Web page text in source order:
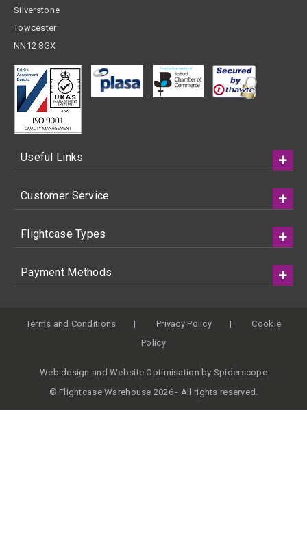
Silverstone
Towcester
NN12 8GX
Useful Links
Customer Service
Flightcase Types
Payment Methods
Terms and Conditions Privacy Policy
Cookie
Policy
Web design andWebsite Optimisation by Spiderscope
© Flightcase Warehouse 2026 - All rights reserved.